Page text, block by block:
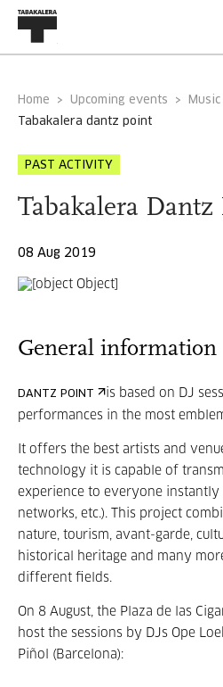
Home Upcoming events
tabakalera dantz point
PAST ACTIVITY
Tabakalera Dantz
08 Aug 2019
General information
DANTZ POINT
is based on DJ
performances in the most
It offers the best artists and
technology it is capable of
experience to everyone instantly
networks, etc.). This project
nature, tourism, avant-garde,
historical heritage and many
different fields.
On 8 August, the Plaza de las
host the sessions by DJs Ope
Piñol (Barcelona):